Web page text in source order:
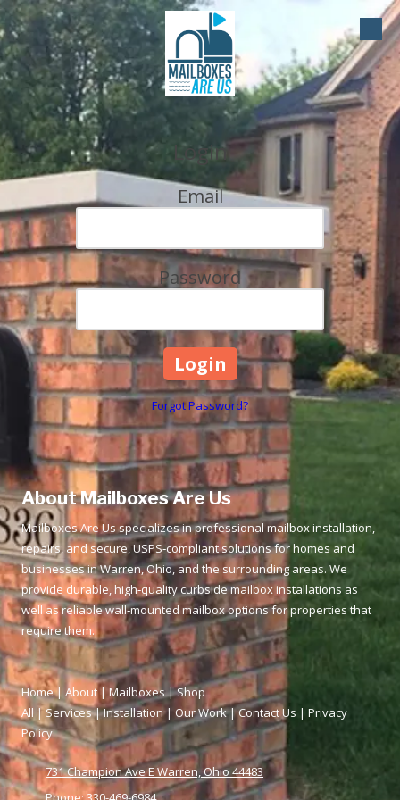
Skip to content
Login
Email
Password
Forgot Password?
About Mailboxes Are Us
Mailboxes Are Us specializes in professional mailbox installation,
repairs, and secure, USPS‑compliant solutions for homes and
businesses in Warren, Ohio, and the surrounding areas. We
provide durable, high‑quality curbside mailbox installations as
well as reliable wall‑mounted mailbox options for properties that
require them.
Home| About|Mailboxes|Shop
All | Services|Installation| Our Work|Contact Us | Privacy
Policy
731 Champion Ave E Warren, Ohio 44483